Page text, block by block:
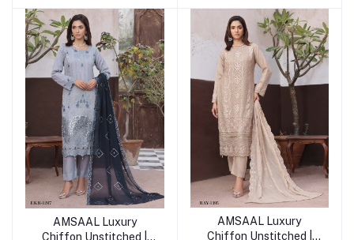
Add to cart
AMSAAL Luxury
Chiffon Unstitched |
Add to cart
AMSAAL Luxury
Chiffon Unstitched |